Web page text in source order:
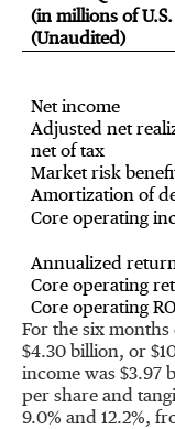
(in millions of
(Unaudited)
Net income
Adjusted net
net of tax
Market risk
Amortization of
Core operating
Annualized
Core operating
Core operating
For the six months
$4.30 billion, or
income was $3.97
per share and
9.0% and 12.2%,